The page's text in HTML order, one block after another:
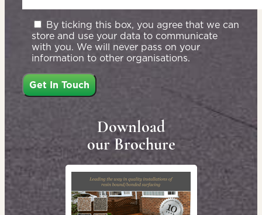
By ticking this box, you agree that we can
store and use your data to communicate
with you. We will never pass on your
information to other organisations.
Download
our Brochure